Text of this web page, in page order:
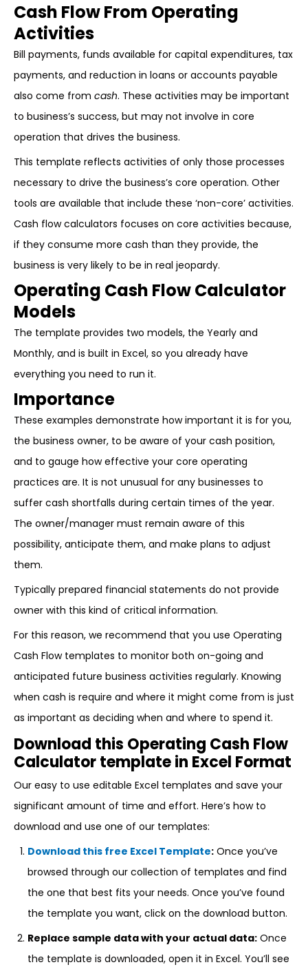
Cash Flow From Operating
Activities
Bill payments, funds available for capital expenditures, tax
payments, and reduction in loans or accounts payable
also come from cash. These activities may be important
to business’s success, but may not involve in core
operation that drives the business.
This template reflects activities of only those processes
necessary to drive the business’s core operation. Other
tools are available that include these ‘non-core’ activities.
Cash flow calculators focuses on core activities because,
if they consume more cash than they provide, the
business is very likely to be in real jeopardy.
Operating Cash Flow Calculator
Models
The template provides two models, the Yearly and
Monthly, and is built in Excel, so you already have
everything you need to run it.
Importance
These examples demonstrate how important it is for you,
the business owner, to be aware of your cash position,
and to gauge how effective your core operating
practices are. It is not unusual for any businesses to
suffer cash shortfalls during certain times of the year.
The owner/manager must remain aware of this
possibility, anticipate them, and make plans to adjust
them.
Typically prepared financial statements do not provide
owner with this kind of critical information.
For this reason, we recommend that you use Operating
Cash Flow templates to monitor both on-going and
anticipated future business activities regularly. Knowing
when cash is require and where it might come from is just
as important as deciding when and where to spend it.
Download this Operating Cash Flow
Calculator template in Excel Format
Our easy to use editable Excel templates and save your
significant amount of time and effort. Here’s how to
download and use one of our templates:
Download this free Excel Template: Once you’ve
browsed through our collection of templates and find
the one that best fits your needs. Once you’ve found
the template you want, click on the download button.
Replace sample data with your actual data: Once
the template is downloaded, open it in Excel. You’ll see